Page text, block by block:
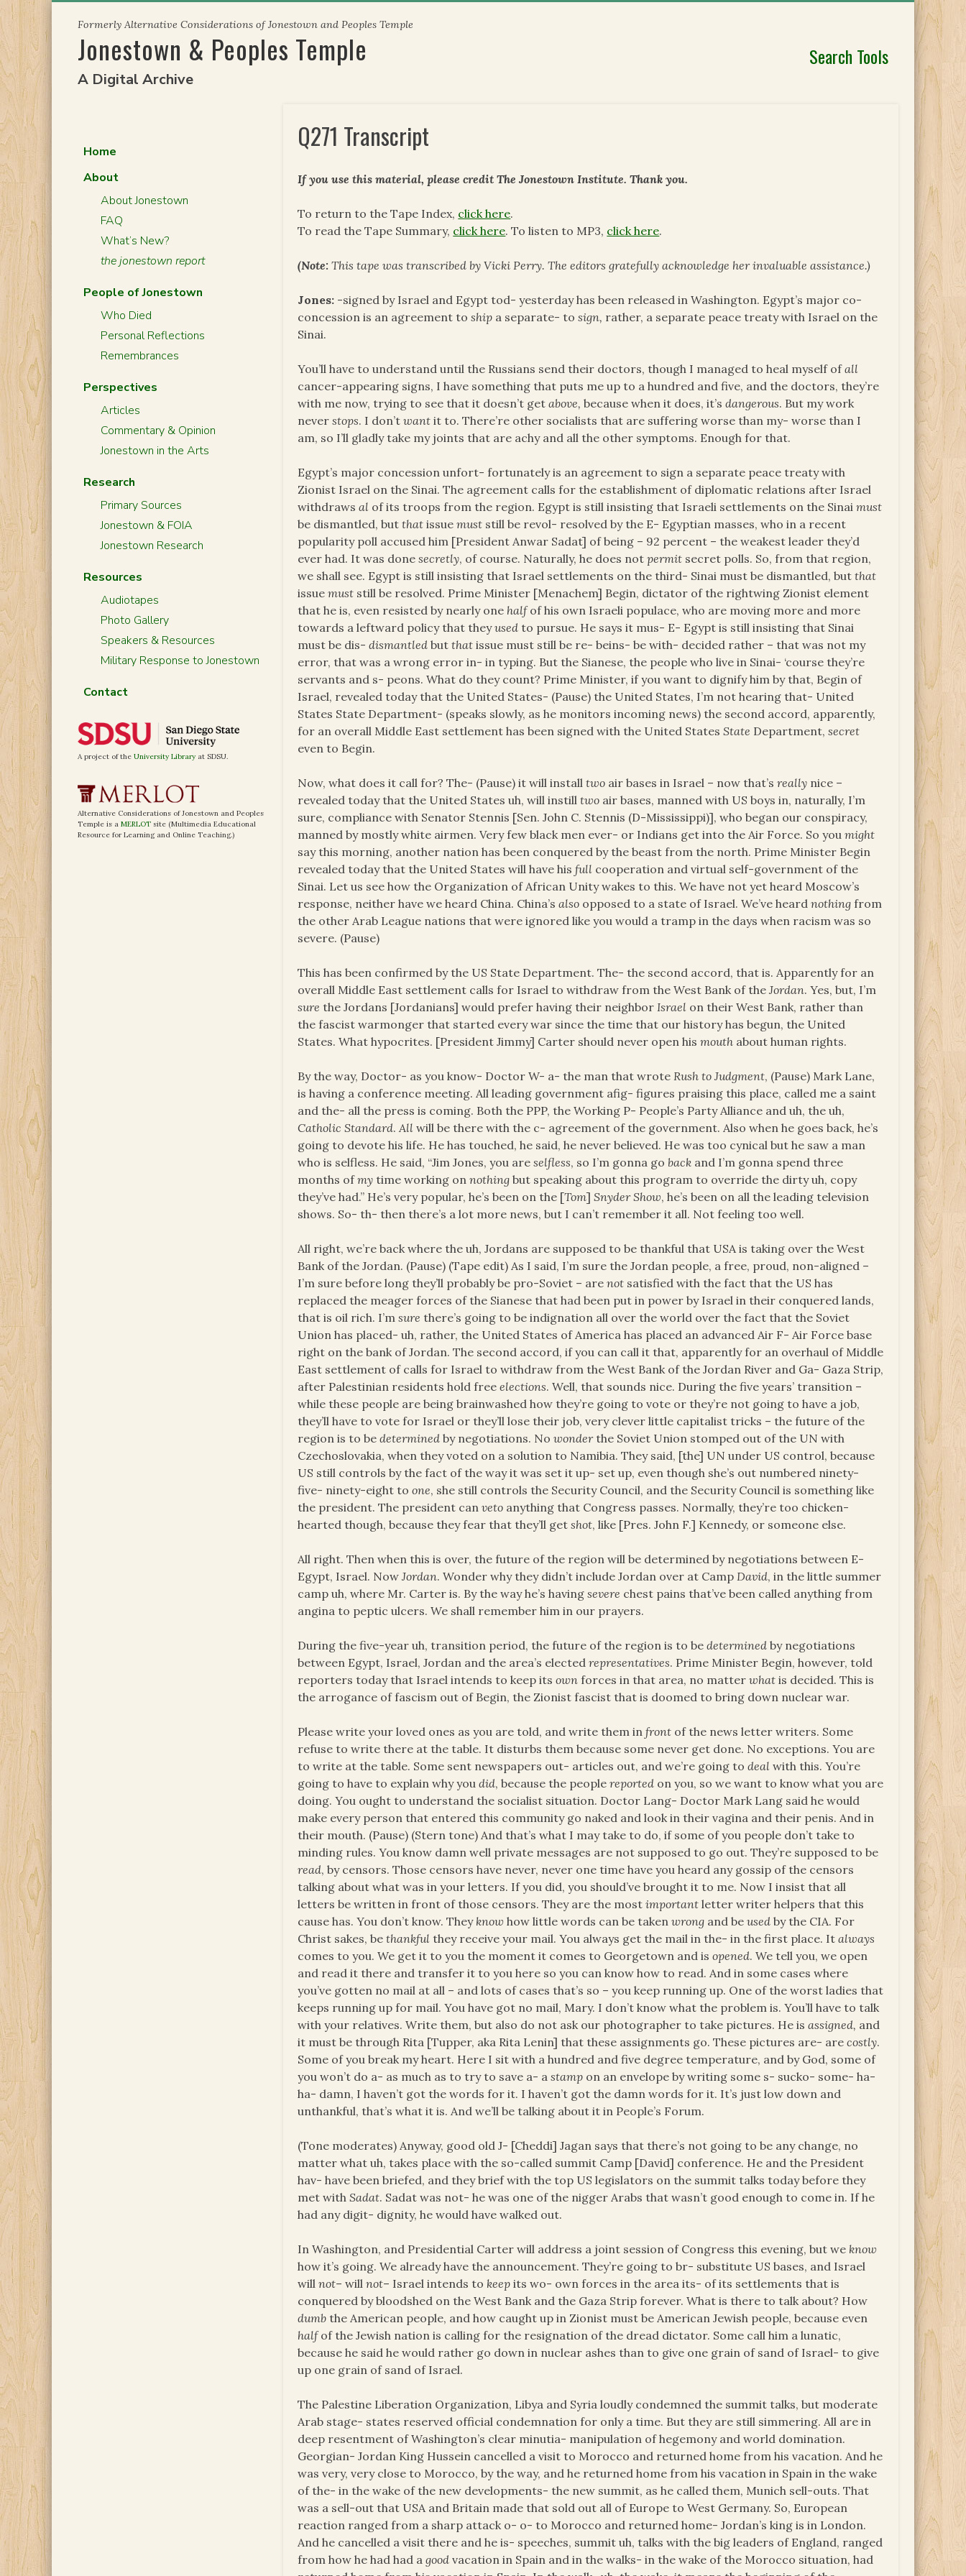
content
Formerly Alternative Considerations of Jonestown and Peoples Temple
Jonestown & Peoples Temple
A Digital Archive
Search Tools
Q271 Transcript
If you use this material, please credit The Jonestown Institute. Thank you.
To return to the Tape Index, click here.
To read the Tape Summary, click here. To listen to MP3, click here.
(Note:This tape was transcribed by Vicki Perry. The editors gratefully acknowledge her invaluable assistance.)
Jones: -signed by Israel and Egypt tod- yesterday has been released in Washington. Egypt’s major co-
concession is an agreement toship a separate- tosign, rather, a separate peace treaty with Israel on the
Sinai.
You’ll have to understand until the Russians send their doctors, though I managed to heal myself ofall
cancer-appearing signs, I have something that puts me up to a hundred and five, and the doctors, they’re
with me now, trying to see that it doesn’t getabove, because when it does, it’sdangerous. But my work
neverstops. I don’twant it to. There’re other socialists that are suffering worse than my- worse than I
am, so I’ll gladly take my joints that are achy and all the other symptoms. Enough for that.
Egypt’s major concession unfort- fortunately is an agreement to sign a separate peace treaty with
Zionist Israel on the Sinai. The agreement calls for the establishment of diplomatic relations after Israel
withdrawsal of its troops from the region. Egypt is still insisting that Israeli settlements on the Sinaimust
be dismantled, butthat issuemust still be revol- resolved by the E- Egyptian masses, who in a recent
popularity poll accused him [President Anwar Sadat] of being – 92 percent – the weakest leader they’d
ever had. It was donesecretly, of course. Naturally, he does notpermit secret polls. So, from that region,
we shall see. Egypt is still insisting that Israel settlements on the third- Sinai must be dismantled, butthat
issuemust still be resolved. Prime Minister [Menachem] Begin, dictator of the rightwing Zionist element
that he is, even resisted by nearly one halfof his own Israeli populace, who are moving more and more
towards a leftward policy that theyused to pursue. He says it mus- E- Egypt is still insisting that Sinai
must be dis-dismantled butthat issue must still be re- beins- be with- decided rather – that was not my
error, that was a wrong error in- in typing. But the Sianese, the people who live in Sinai- ‘course they’re
servants and s- peons. What do they count? Prime Minister, if you want to dignify him by that, Begin of
Israel, revealed today that the United States- (Pause) the United States, I’m not hearing that- United
States State Department- (speaks slowly, as he monitors incoming news) the second accord, apparently,
for an overall Middle East settlement has been signed with the United StatesState Department,secret
even to Begin.
Now, what does it call for? The- (Pause) it will installtwo air bases in Israel – now that’sreally nice –
revealed today that the United States uh, will instilltwo air bases, manned with US boys in, naturally, I’m
sure, compliance with Senator Stennis [Sen. John C. Stennis (D-Mississippi)], who began our conspiracy,
manned by mostly white airmen. Very few black men ever- or Indians get into the Air Force. So youmight
say this morning, another nation has been conquered by the beast from the north. Prime Minister Begin
revealed today that the United States will have hisfull cooperation and virtual self-government of the
Sinai. Let us see how the Organization of African Unity wakes to this. We have not yet heard Moscow’s
response, neither have we heard China. China’salso opposed to a state of Israel. We’ve heardnothing from
the other Arab League nations that were ignored like you would a tramp in the days when racism was so
severe. (Pause)
This has been confirmed by the US State Department. The- the second accord, that is. Apparently for an
overall Middle East settlement calls for Israel to withdraw from the West Bank of theJordan. Yes, but, I’m
sure the Jordans [Jordanians] would prefer having their neighborIsrael on their West Bank, rather than
the fascist warmonger that started every war since the time that our history has begun, the United
States. What hypocrites. [President Jimmy] Carter should never open hismouth about human rights.
By the way, Doctor- as you know- Doctor W- a- the man that wroteRush to Judgment, (Pause) Mark Lane,
is having a conference meeting. All leading government afig- figures praising this place, called me a saint
and the- all the press is coming. Both the PPP, the Working P- People’s Party Alliance and uh, the uh,
Catholic Standard.All will be there with the c- agreement of the government. Also when he goes back, he’s
going to devote his life. He has touched, he said, he never believed. He was too cynical but he saw a man
who is selfless. He said, “Jim Jones, you areselfless, so I’m gonna goback and I’m gonna spend three
months ofmy time working onnothing but speaking about this program to override the dirty uh, copy
they’ve had.” He’s very popular, he’s been on the [Tom] Snyder Show, he’s been on all the leading television
shows. So- th- then there’s a lot more news, but I can’t remember it all. Not feeling too well.
All right, we’re back where the uh, Jordans are supposed to be thankful that USA is taking over the West
Bank of the Jordan. (Pause) (Tape edit) As I said, I’m sure the Jordan people, a free, proud, non-aligned –
I’m sure before long they’ll probably be pro-Soviet – arenot satisfied with the fact that the US has
replaced the meager forces of the Sianese that had been put in power by Israel in their conquered lands,
that is oil rich. I’msure there’s going to be indignation all over the world over the fact that the Soviet
Union has placed- uh, rather, the United States of America has placed an advanced Air F- Air Force base
right on the bank of Jordan. The second accord, if you can call it that, apparently for an overhaul of Middle
East settlement of calls for Israel to withdraw from the West Bank of the Jordan River and Ga- Gaza Strip,
after Palestinian residents hold freeelections. Well, that sounds nice. During the five years’ transition –
while these people are being brainwashed how they’re going to vote or they’re not going to have a job,
they’ll have to vote for Israel or they’ll lose their job, very clever little capitalist tricks – the future of the
region is to bedetermined by negotiations. Nowonderthe Soviet Union stomped out of the UN with
Czechoslovakia, when they voted on a solution to Namibia. They said, [the] UN under US control, because
US still controls by the fact of the way it was set it up- set up, even though she’s out numbered ninety-
five- ninety-eight toone, she still controls the Security Council, and the Security Council is something like
the president. The president canveto anything that Congress passes. Normally, they’re too chicken-
hearted though, because they fear that they’ll getshot, like [Pres. John F.] Kennedy, or someone else.
All right. Then when this is over, the future of the region will be determined by negotiations between E-
Egypt, Israel. NowJordan. Wonder why they didn’t include Jordan over at CampDavid, in the little summer
camp uh, where Mr. Carter is. By the way he’s havingsevere chest pains that’ve been called anything from
angina to peptic ulcers. We shall remember him in our prayers.
During the five-year uh, transition period, the future of the region is to bedetermined by negotiations
between Egypt, Israel, Jordan and the area’s electedrepresentatives. Prime Minister Begin, however, told
reporters today that Israel intends to keep itsown forces in that area, no matterwhat is decided. This is
the arrogance of fascism out of Begin, the Zionist fascist that is doomed to bring down nuclear war.
Please write your loved ones as you are told, and write them infront of the news letter writers. Some
refuse to write there at the table. It disturbs them because some never get done. No exceptions. You are
to write at the table. Some sent newspapers out- articles out, and we’re going todeal with this. You’re
going to have to explain why youdid, because the peoplereported on you, so we want to know what you are
doing. You ought to understand the socialist situation. Doctor Lang- Doctor Mark Lang said he would
make every person that entered this community go naked and look in their vagina and their penis. And in
their mouth. (Pause) (Stern tone) And that’s what I may take to do, if some of you people don’t take to
minding rules. You know damn well private messages are not supposed to go out. They’re supposed to be
read, by censors. Those censors have never, never one time have you heard any gossip of the censors
talking about what was in your letters. If you did, you should’ve brought it to me. Now I insist that all
letters be written in front of those censors. They are the mostimportant letter writer helpers that this
cause has. You don’t know. They know how little words can be takenwrong and beused by the CIA. For
Christ sakes, bethankful they receive your mail. You always get the mail in the- in the first place. Italways
comes to you. We get it to you the moment it comes to Georgetown and isopened. We tell you, we open
and read it there and transfer it to you here so you can know how to read. And in some cases where
you’ve gotten no mail at all – and lots of cases that’s so – you keep running up. One of the worst ladies that
keeps running up for mail. You have got no mail, Mary. I don’t know what the problem is. You’ll have to talk
with your relatives. Write them, but also do not ask our photographer to take pictures. He isassigned, and
it must be through Rita [Tupper, aka Rita Lenin] that these assignments go. These pictures are- arecostly.
Some of you break my heart. Here I sit with a hundred and five degree temperature, and by God, some of
you won’t do a- as much as to try to save a- astamp on an envelope by writing some s- sucko- some- ha-
ha- damn, I haven’t got the words for it. I haven’t got the damn words for it. It’s just low down and
unthankful, that’s what it is. And we’ll be talking about it in People’s Forum.
(Tone moderates) Anyway, good old J- [Cheddi] Jagan says that there’s not going to be any change, no
matter what uh, takes place with the so-called summit Camp [David] conference. He and the President
hav- have been briefed, and they brief with the top US legislators on the summit talks today before they
met withSadat. Sadat was not- he was one of the nigger Arabs that wasn’t good enough to come in. If he
had any digit- dignity, he would have walked out.
In Washington, and Presidential Carter will address a joint session of Congress this evening, but we know
how it’s going. We already have the announcement. They’re going to br- substitute US bases, and Israel
willnot– willnot– Israel intends to keep its wo- own forces in the area its- of its settlements that is
conquered by bloodshed on the West Bank and the Gaza Strip forever. What is there to talk about? How
dumb the American people, and how caught up in Zionist must be American Jewish people, because even
halfof the Jewish nation is calling for the resignation of the dread dictator. Some call him a lunatic,
because he said he would rather go down in nuclear ashes than to give one grain of sand of Israel- to give
up one grain of sand of Israel.
The Palestine Liberation Organization, Libya and Syria loudly condemned the summit talks, but moderate
Arab stage- states reserved official condemnation for only a time. But they are still simmering. All are in
deep resentment of Washington’s clear minutia- manipulation of hegemony and world domination.
Georgian- Jordan King Hussein cancelled a visit to Morocco and returned home from his vacation. And he
was very, very close to Morocco, by the way, and he returned home from his vacation in Spain in the wake
of the- in the wake of the new developments- the new summit, as he called them, Munich sell-outs. That
was a sell-out that USA and Britain made that sold out all of Europe to West Germany. So, European
reaction ranged from a sharp attack o- o- to Morocco and returned home- Jordan’s king is in London.
And he cancelled a visit there and he is- speeches, summit uh, talks with the big leaders of England, ranged
from how he had had agood vacation in Spain and in the walks- in the wake of the Morocco situation, had
Home
About
About Jonestown
FAQ
What’s New?
the jonestown report
People of Jonestown
Who Died
Personal Reflections
Remembrances
Perspectives
Articles
Commentary & Opinion
Jonestown in the Arts
Research
Primary Sources
Jonestown & FOIA
Jonestown Research
Resources
Audiotapes
Photo Gallery
Speakers & Resources
Military Response to Jonestown
Contact
A project of the University Library at SDSU.
Alternative Considerations of Jonestown and Peoples
Temple is a MERLOT site (Multimedia Educational
Resource for Learning and Online Teaching.)